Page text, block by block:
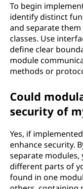
To begin
identify distinct
and separate
classes. Use
define clear
module
methods or
Could
security of
Yes, if
enhance security.
separate
different parts of
found in one